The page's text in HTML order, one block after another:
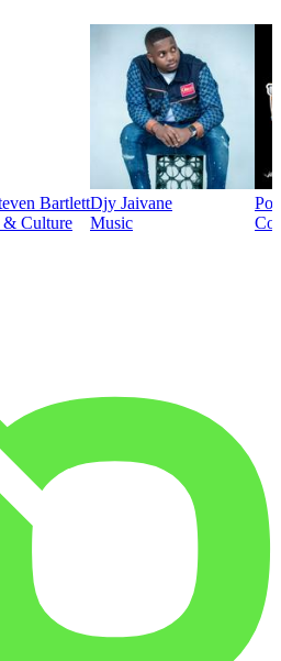
Bartlett
& Culture
Djy Jaivane
Music